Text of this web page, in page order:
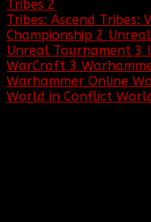
Tribes 2
Tribes: Ascend Tribes:
Championship 2
Unreal Tournament 3
WarCraft 3
Warhammer Online
World in Conflict